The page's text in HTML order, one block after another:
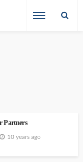
Partners
10 years ago